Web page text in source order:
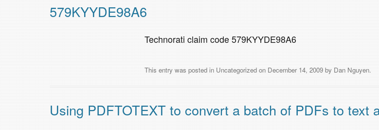
579KYYDE98A6
Technorati claim code 579KYYDE98A6
This entry was posted in Uncategorized on December 14, 2009 by Dan Nguyen.
Using PDFTOTEXT to convert a batch of PDFs to text